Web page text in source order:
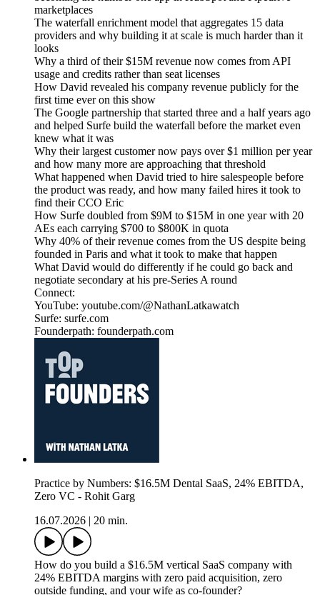
marketplaces
The waterfall enrichment model that aggregates 15 data
providers and why building it at scale is much harder than it
looks
Why a third of their $15M revenue now comes from API
usage and credits rather than seat licenses
How David revealed his company revenue publicly for the
first time ever on this show
The Google partnership that started three and a half years ago
and helped Surfe build the waterfall before the market even
knew what it was
Why their largest customer now pays over $1 million per year
and how many more are approaching that threshold
What happened when David tried to hire salespeople before
the product was ready, and how many failed hires it took to
find their CCO Eric
How Surfe doubled from $9M to $15M in one year with 20
AEs each carrying $700 to $800K in quota
Why 40% of their revenue comes from the US despite being
founded in Paris and what it took to make that happen
What David would do differently if he could go back and
negotiate secondary at his pre-Series A round
Connect:
YouTube: youtube.com/@NathanLatkawatch
Surfe: surfe.com
Founderpath: founderpath.com
Practice by Numbers: $16.5M Dental SaaS, 24% EBITDA,
Zero VC - Rohit Garg
16.07.2026 | 20 min.
How do you build a $16.5M vertical SaaS company with
24% EBITDA margins with zero paid acquisition, zero
outside funding, and your wife as co-founder?